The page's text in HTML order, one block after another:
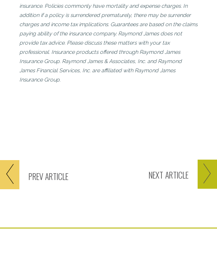
PREVARTICLE NEXT ARTICLE
insurance. Policies commonly have mortality and expense charges. In
addition if a policy is surrendered prematurely, there may be surrender
charges and income tax implications. Guarantees are based on the claims
paying ability of the insurance company. Raymond James does not
provide tax advice. Please discuss these matters with your tax
professional. Insurance products offered through Raymond James
Insurance Group. Raymond James & Associates, Inc. and Raymond
James Financial Services, Inc. are affiliated with Raymond James
Insurance Group.